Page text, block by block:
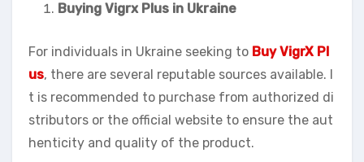
Buying Vigrx Plus in Ukraine
For individuals in Ukraine seeking to Buy VigrX Pl
us, there are several reputable sources available. I
t is recommended to purchase from authorized di
stributors or the official website to ensure the aut
henticity and quality of the product.